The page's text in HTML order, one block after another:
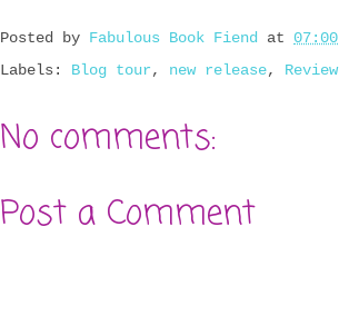
Posted by Fabulous Book Fiend at 07:00
Labels: Blog tour, new release, Review
No comments:
Post a Comment